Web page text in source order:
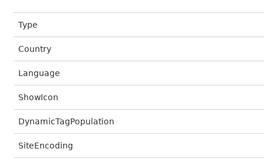
Type
Country
Language
ShowIcon
DynamicTagPopulation
SiteEncoding